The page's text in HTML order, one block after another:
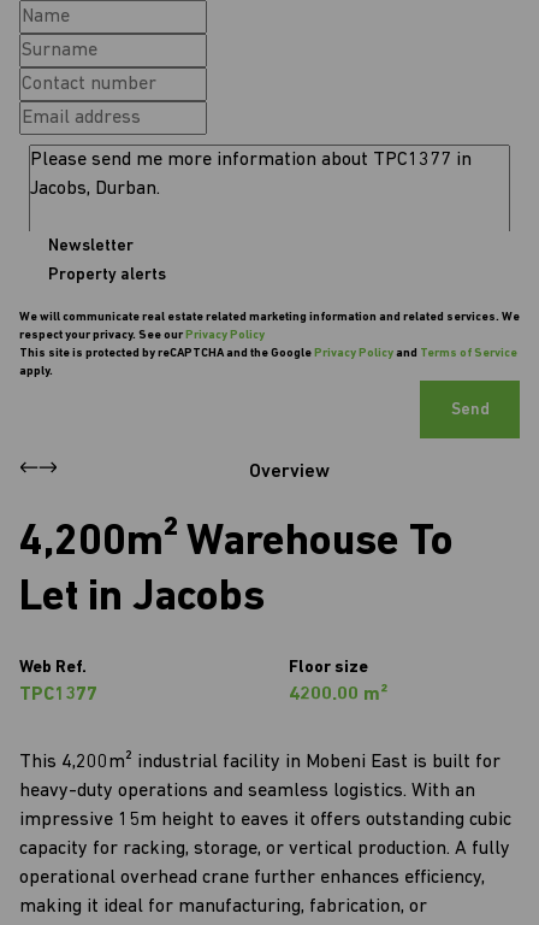
Newsletter
Property alerts
We will communicate real estate related marketing information and related services. We
respect your privacy. See our Privacy Policy
This site is protected by reCAPTCHA and the Google Privacy Policyand Terms of Service
apply.
Send
Overview
4,200m² Warehouse To
Let in Jacobs
Web Ref.
TPC1377
Floor size
4200.00 m²
This 4,200m² industrial facility in Mobeni East is built for
heavy-duty operations and seamless logistics. With an
impressive 15m height to eaves it offers outstanding cubic
capacity for racking, storage, or vertical production. A fully
operational overhead crane further enhances efficiency,
making it ideal for manufacturing, fabrication, or